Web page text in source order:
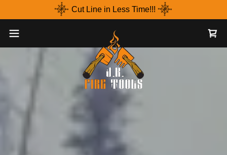
Cut Line in Less Time!!!